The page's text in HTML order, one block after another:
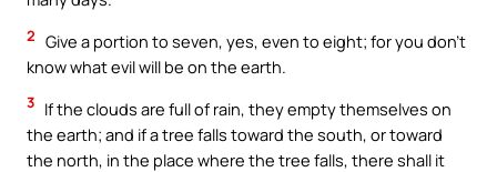
2 Give a portion to seven, yes, even to eight; for you don’t
know what evil will be on the earth.
3 If the clouds are full of rain, they empty themselves on
the earth; and if a tree falls toward the south, or toward
the north, in the place where the tree falls, there shall it